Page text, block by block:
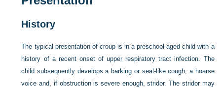
History
The typical presentation of croup is in a preschool-aged child with a
history of a recent onset of upper respiratory tract infection. The
child subsequently develops a barking or seal-like cough, a hoarse
voice and, if obstruction is severe enough, stridor. The stridor may